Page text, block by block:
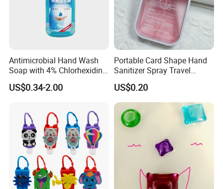
Antimicrobial Hand Wash
Soap with 4% Chlorhexidine
Gluconate for Medical and
Personal Use
US$0.34-2.00
Portable Card Shape Hand
Sanitizer Spray Travel
Moisturizing Hand Sanitiser
US$0.20